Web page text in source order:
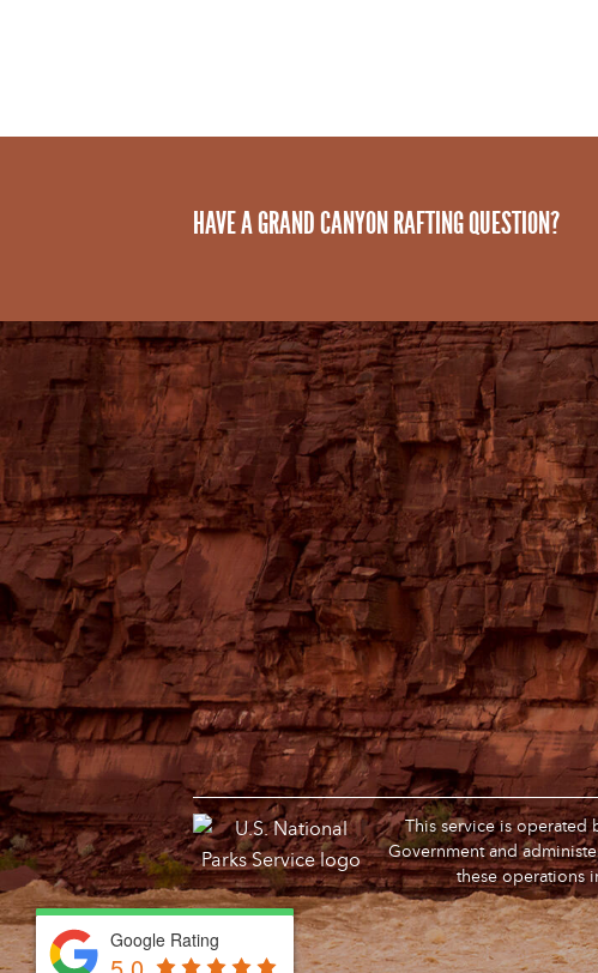
HAVE A GRAND CANYON RAFTING QUESTION?
This service is operated
Government and
these operations
Google Rating
Google Rating